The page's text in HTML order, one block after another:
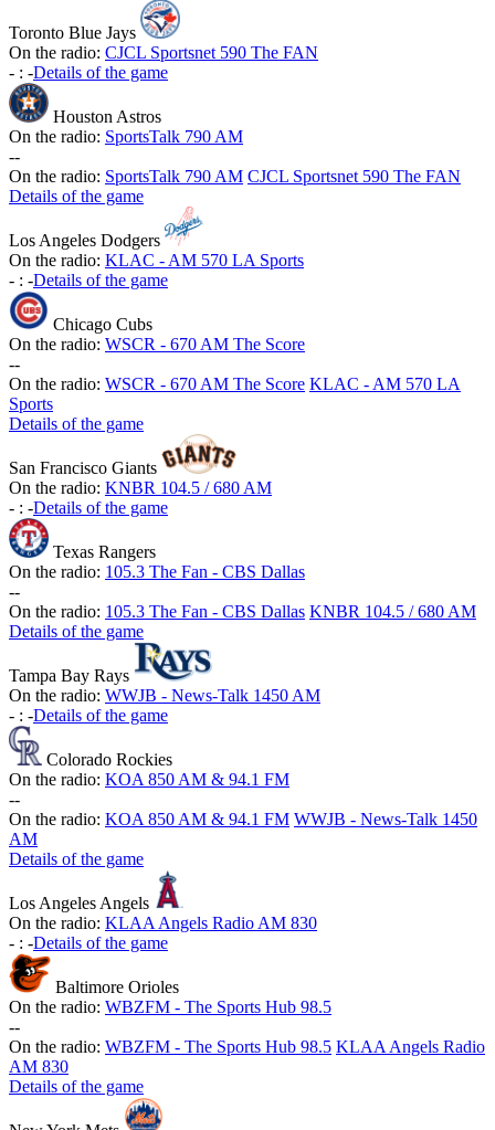
Toronto Blue Jays
On the radio: CJCL Sportsnet 590 The FAN
- : -Details of the game
Houston Astros
On the radio: SportsTalk 790 AM
--
On the radio: SportsTalk 790 AM CJCL Sportsnet 590 The FAN
Details of the game
Los Angeles Dodgers
On the radio: KLAC - AM 570 LA Sports
- : -Details of the game
Chicago Cubs
On the radio: WSCR - 670 AM The Score
--
On the radio: WSCR - 670 AM The Score KLAC - AM 570 LA
Sports
Details of the game
San Francisco Giants
On the radio: KNBR 104.5 / 680 AM
- : -Details of the game
Texas Rangers
On the radio: 105.3 The Fan - CBS Dallas
--
On the radio: 105.3 The Fan - CBS Dallas KNBR 104.5 / 680 AM
Details of the game
Tampa Bay Rays
On the radio: WWJB - News-Talk 1450 AM
- : -Details of the game
Colorado Rockies
On the radio: KOA 850 AM & 94.1 FM
--
On the radio: KOA 850 AM & 94.1 FM WWJB - News-Talk 1450
AM
Details of the game
Los Angeles Angels
On the radio: KLAA Angels Radio AM 830
- : -Details of the game
Baltimore Orioles
On the radio: WBZFM - The Sports Hub 98.5
--
On the radio: WBZFM - The Sports Hub 98.5 KLAA Angels Radio
AM 830
Details of the game